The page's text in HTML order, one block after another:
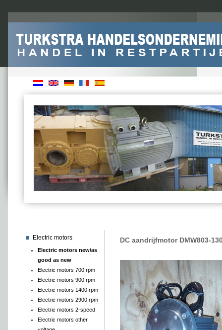
Electric motors
Electric motors new/as
good as new
Electric motors 700 rpm
Electric motors 900 rpm
Electric motors 1400 rpm
Electric motors 2900 rpm
Electric motors 2-speed
Electric motors other
DC aandrijfmotor DMW803-